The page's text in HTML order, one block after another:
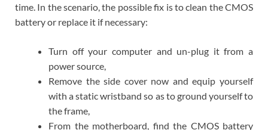
time. In the scenario, the possible fix is to clean the CMOS
battery or replace it if necessary:
Turn off your computer and un-plug it from a
power source,
Remove the side cover now and equip yourself
with a static wristband so as to ground yourself to
the frame,
From the motherboard, find the CMOS battery